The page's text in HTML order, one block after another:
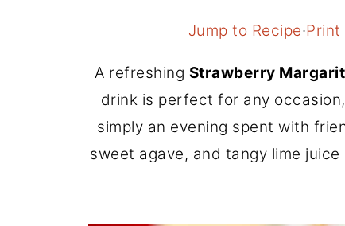
Jump to Recipe·Print
A refreshing Strawberry
drink is perfect for any
simply an evening spent with
sweet agave, and tangy lime